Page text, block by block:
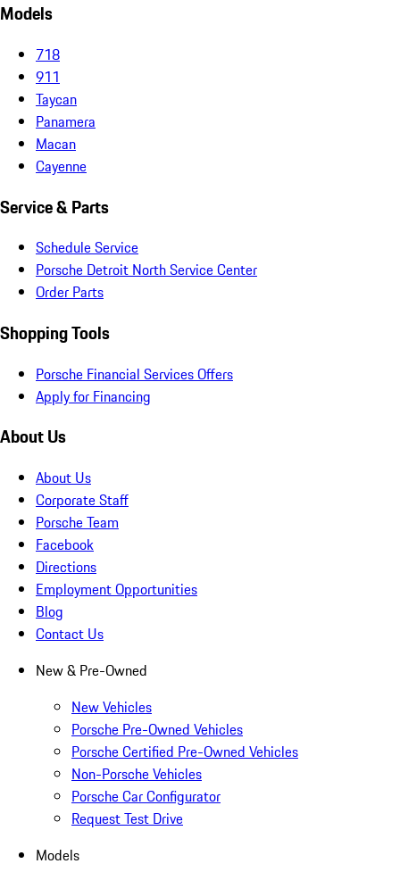
Models
718
911
Taycan
Panamera
Macan
Cayenne
Service & Parts
Schedule Service
Porsche Detroit North Service Center
Order Parts
Shopping Tools
Porsche Financial Services Offers
Apply for Financing
About Us
About Us
Corporate Staff
Porsche Team
Facebook
Directions
Employment Opportunities
Blog
Contact Us
New & Pre-Owned
New Vehicles
Porsche Pre-Owned Vehicles
Porsche Certified Pre-Owned Vehicles
Non-Porsche Vehicles
Porsche Car Configurator
Request Test Drive
Models